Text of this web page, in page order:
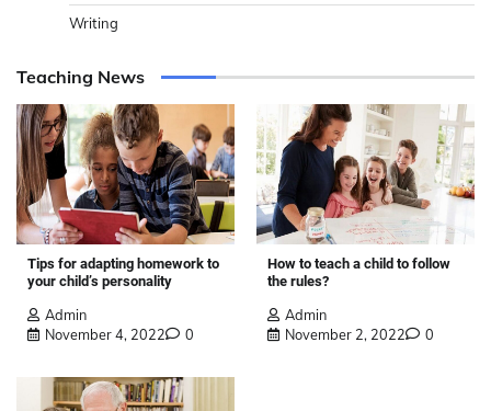
Writing
Teaching News
Tips for adapting homework to
your child’s personality
Admin
November 4, 2022
0
How to teach a child to follow
the rules?
Admin
November 2, 2022
0